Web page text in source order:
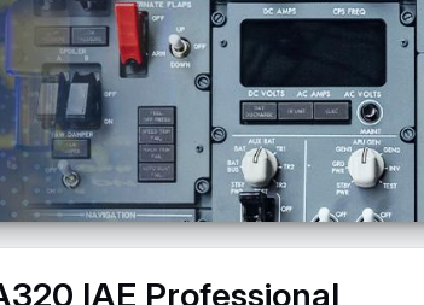
IAE Professional